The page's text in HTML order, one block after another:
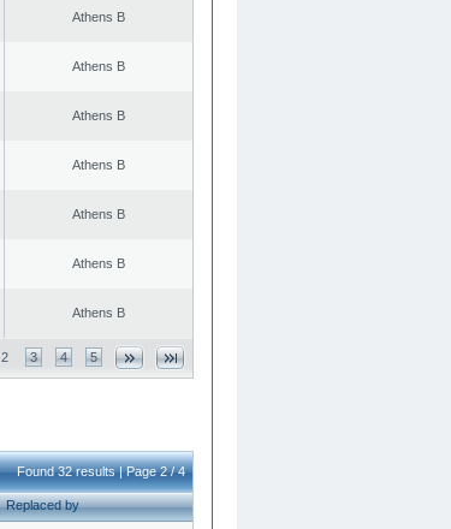
Athens B
Athens B
Athens B
Athens B
Athens B
Athens B
Athens B
2 3 4 5
Found 32 results | Page 2 / 4
Replaced by